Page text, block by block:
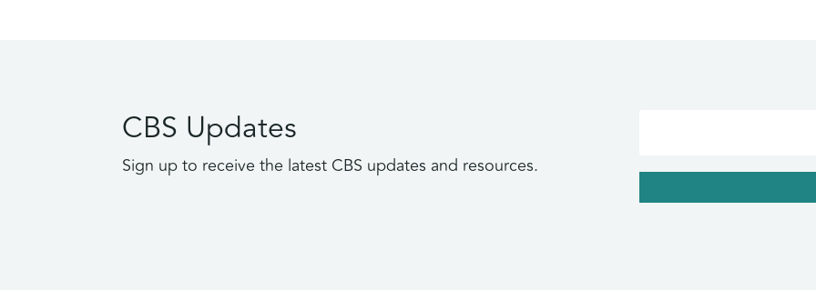
CBS Updates
Sign up to receive the latest CBS updates and resources.